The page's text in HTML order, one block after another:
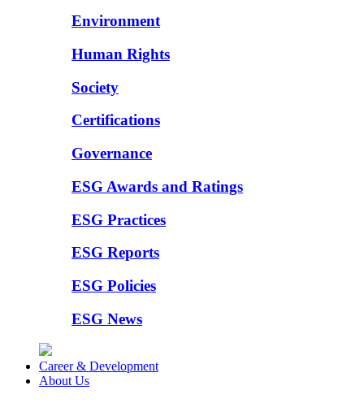
Environment
Human Rights
Society
Certifications
Governance
ESG Awards and Ratings
ESG Practices
ESG Reports
ESG Policies
ESG News
Career & Development
About Us